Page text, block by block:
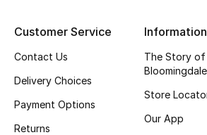
Customer Service
Contact Us
Delivery Choices
Payment Options
Returns
Information
The Story of
Store
Our App